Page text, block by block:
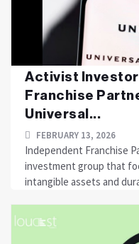
Activist
Franchise
Universal...
FEBRUARY 13, 2026
Independent Franchise
investment group that
intangible assets and